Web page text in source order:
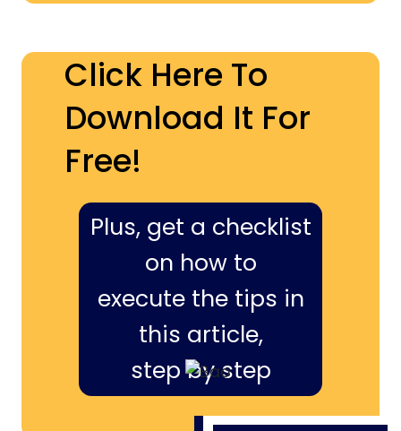
Click Here To
Download It For
Free!
Plus, get a checklist
on how to
execute the tips in
this article,
step by step